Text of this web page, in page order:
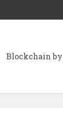
Blockchain